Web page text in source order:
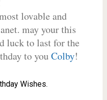
lovable and
may your this
luck to last for the
to youColby!
Wishes.